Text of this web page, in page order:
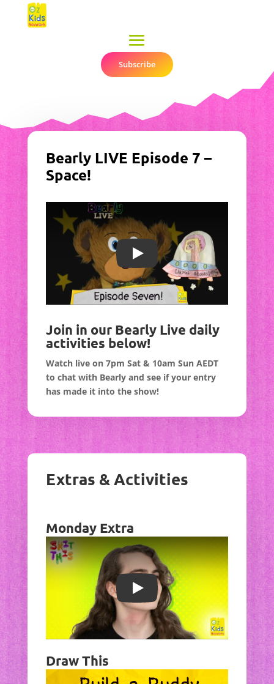
Subscribe
Bearly LIVE Episode 7 –
Space!
Play
Join in our Bearly Live daily
activities below!
Watch live on 7pm Sat & 10am Sun AEDT
to chat with Bearly and see if your entry
has made it into the show!
Extras & Activities
Monday Extra
Play
Draw This